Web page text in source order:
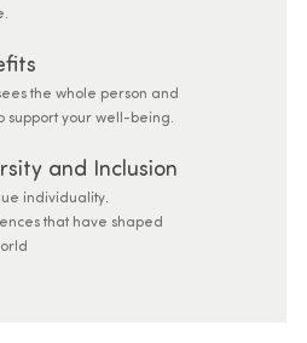
the whole person and
support your well-being.
and Inclusion
individuality.
that have shaped